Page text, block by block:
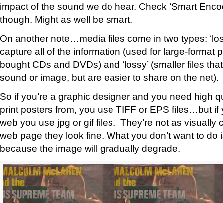
impact of the sound we do hear. Check ‘Smart
though. Might as well be smart.
On another note…media files come in two types:
capture all of the information (used for large-format
bought CDs and DVDs) and ‘lossy’ (smaller files
sound or image, but are easier to share on the net).
So if you’re a graphic designer and you need high
print posters from, you use TIFF or EPS files…but if
web you use jpg or gif files. They’re not as visually
web page they look fine. What you don’t want to do
because the image will gradually degrade.